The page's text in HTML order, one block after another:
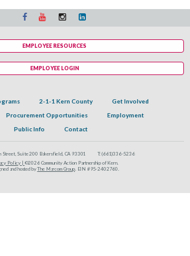
2-1-1 Kern County
Get Involved
Procurement Opportunities
Employment
Public Info
Contact
Suite 200 Bakersfield, CA 93301 T: (661)336-5236
Policy | ©2026 Community Action Partnership of Kern.
and hosted byThe Marcom Group. EIN #95-2402760.
EMPLOYEE RESOURCES
EMPLOYEE LOGIN